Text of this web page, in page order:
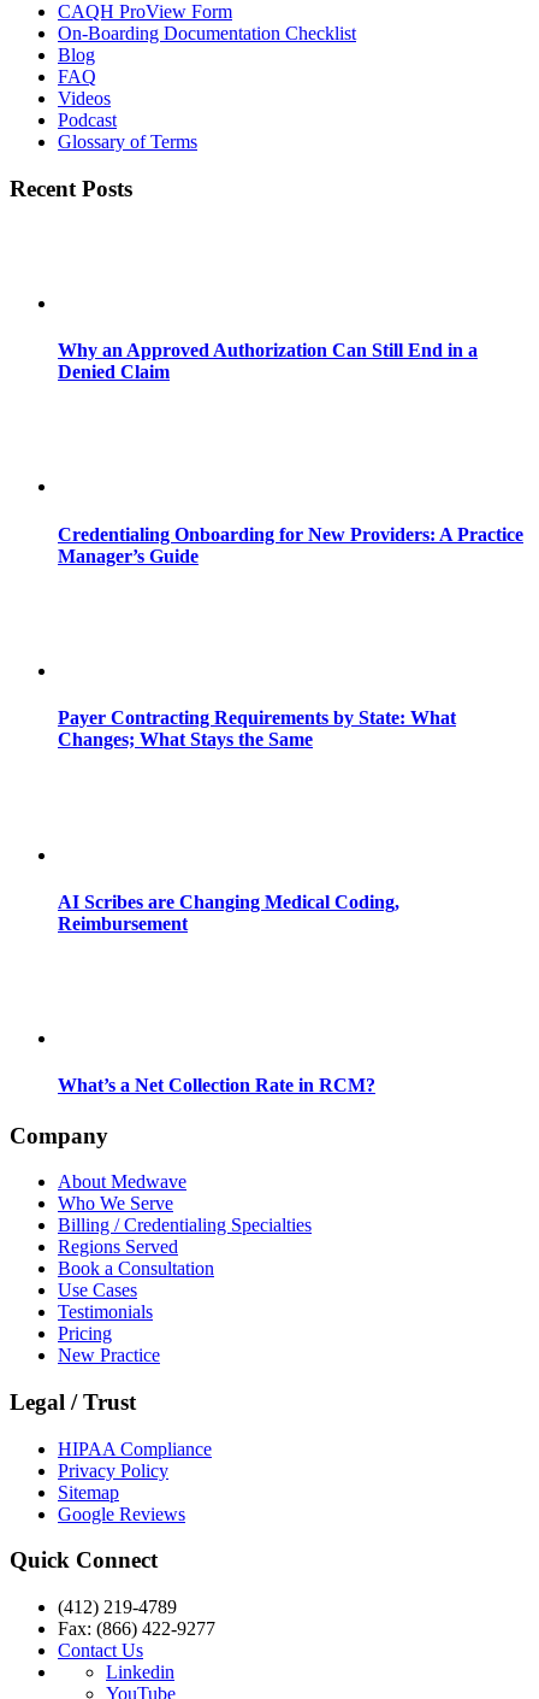
CAQH ProView Form
On-Boarding Documentation Checklist
Blog
FAQ
Videos
Podcast
Glossary of Terms
Recent Posts
Why an Approved Authorization Can Still End in a
Denied Claim
Credentialing Onboarding for New Providers: A Practice
Manager’s Guide
Payer Contracting Requirements by State: What
Changes; What Stays the Same
AI Scribes are Changing Medical Coding,
Reimbursement
What’s a Net Collection Rate in RCM?
Company
About Medwave
Who We Serve
Billing / Credentialing Specialties
Regions Served
Book a Consultation
Use Cases
Testimonials
Pricing
New Practice
Legal / Trust
HIPAA Compliance
Privacy Policy
Sitemap
Google Reviews
Quick Connect
(412) 219-4789
Fax: (866) 422-9277
Contact Us
Linkedin
YouTube